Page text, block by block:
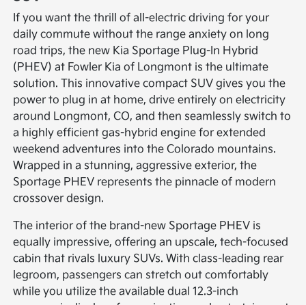
If you want the thrill of all-electric driving for your
daily commute without the range anxiety on long
road trips, the new Kia Sportage Plug-In Hybrid
(PHEV) at Fowler Kia of Longmont is the ultimate
solution. This innovative compact SUV gives you the
power to plug in at home, drive entirely on electricity
around Longmont, CO, and then seamlessly switch to
a highly efficient gas-hybrid engine for extended
weekend adventures into the Colorado mountains.
Wrapped in a stunning, aggressive exterior, the
Sportage PHEV represents the pinnacle of modern
crossover design.
The interior of the brand-new Sportage PHEV is
equally impressive, offering an upscale, tech-focused
cabin that rivals luxury SUVs. With class-leading rear
legroom, passengers can stretch out comfortably
while you utilize the available dual 12.3-inch